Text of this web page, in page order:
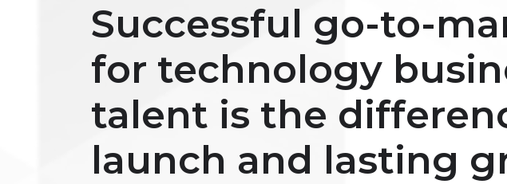
Successful go-to-
for technology
talent is the
launch and lasting